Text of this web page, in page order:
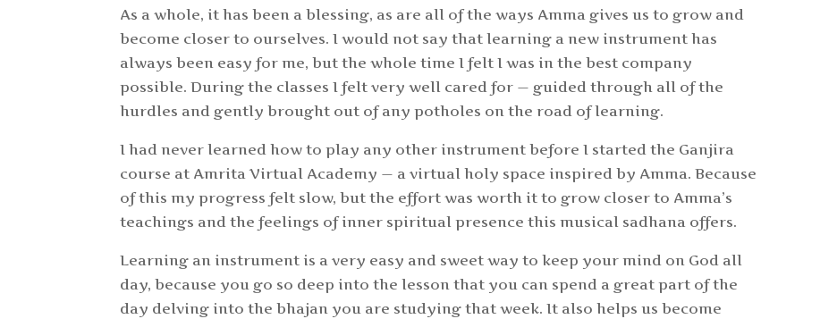
As a whole, it has been a blessing, as are all of the ways Amma gives us to grow and
become closer to ourselves. I would not say that learning a new instrument has
always been easy for me, but the whole time I felt I was in the best company
possible. During the classes I felt very well cared for — guided through all of the
hurdles and gently brought out of any potholes on the road of learning.
I had never learned how to play any other instrument before I started the Ganjira
course at Amrita Virtual Academy — a virtual holy space inspired by Amma. Because
of this my progress felt slow, but the effort was worth it to grow closer to Amma’s
teachings and the feelings of inner spiritual presence this musical sadhana offers.
Learning an instrument is a very easy and sweet way to keep your mind on God all
day, because you go so deep into the lesson that you can spend a great part of the
day delving into the bhajan you are studying that week. It also helps us become